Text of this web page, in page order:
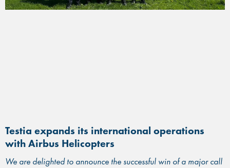
Testia expands its international operations
with Airbus Helicopters
We are delighted to announce the successful win of a major call